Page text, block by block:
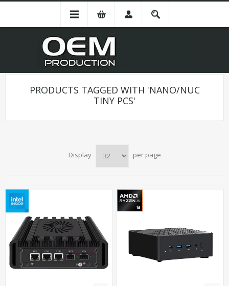
PRODUCTS TAGGED WITH 'NANO/NUC
TINY PCS'
Display per page